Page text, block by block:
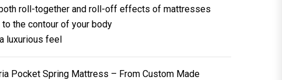
roll-together and roll-off effects of mattresses
the contour of your body
luxurious feel
Pocket Spring Mattress – From Custom Made